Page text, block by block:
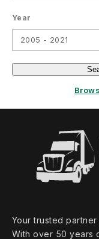
Year
2005 - 2021
Your trusted
With over 50 years